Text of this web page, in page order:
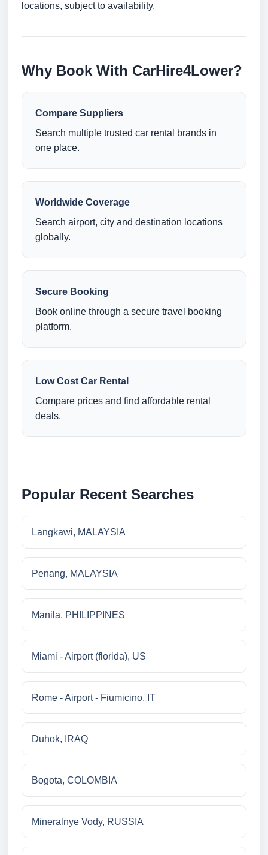
locations, subject to availability.
Why Book With CarHire4Lower?
Compare Suppliers
Search multiple trusted car rental brands in
one place.
Worldwide Coverage
Search airport, city and destination locations
globally.
Secure Booking
Book online through a secure travel booking
platform.
Low Cost Car Rental
Compare prices and find affordable rental
deals.
Popular Recent Searches
Langkawi, MALAYSIA
Penang, MALAYSIA
Manila, PHILIPPINES
Miami - Airport (florida), US
Rome - Airport - Fiumicino, IT
Duhok, IRAQ
Bogota, COLOMBIA
Mineralnye Vody, RUSSIA